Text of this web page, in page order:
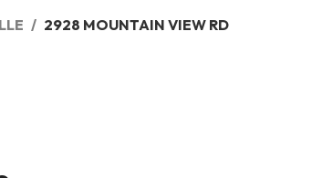
2928 MOUNTAIN VIEW RD